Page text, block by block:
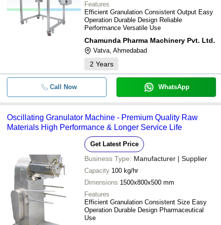
Features
Efficient Granulation Consistent Output Easy
Operation Durable Design Reliable
Performance Versatile Use
Chamunda Pharma Machinery Pvt. Ltd.
Vatva, Ahmedabad
2 Years
Call Now WhatsApp
Oscillating Granulator Machine - Premium Quality Raw
Materials High Performance & Longer Service Life
Get Latest Price
Business Type: Manufacturer | Supplier
Capacity 100 kg/hr
Dimensions 1500x800x500 mm
Features
Efficient Granulation Consistent Size Easy
Operation Durable Design Pharmaceutical
Use